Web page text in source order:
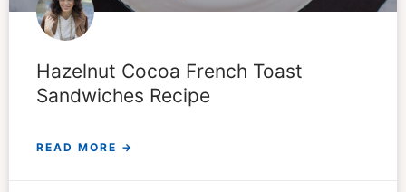
Hazelnut Cocoa French Toast
Sandwiches Recipe
READ MORE →